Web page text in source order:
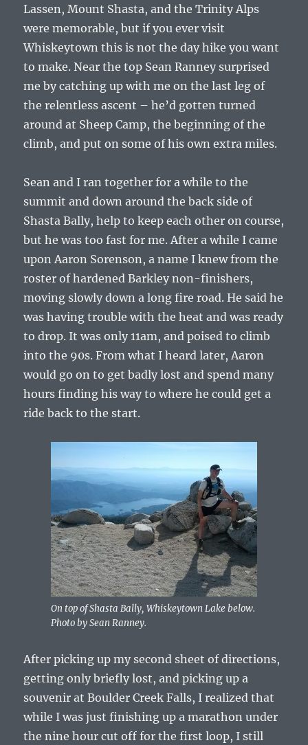
Lassen, Mount Shasta, and the Trinity Alps
were memorable, but if you ever visit
Whiskeytown this is not the day hike you want
to make. Near the top Sean Ranney surprised
me by catching up with me on the last leg of
the relentless ascent – he’d gotten turned
around at Sheep Camp, the beginning of the
climb, and put on some of his own extra miles.
Sean and I ran together for a while to the
summit and down around the back side of
Shasta Bally, help to keep each other on course,
but he was too fast for me. After a while I came
upon Aaron Sorenson, a name I knew from the
roster of hardened Barkley non-finishers,
moving slowly down a long fire road. He said he
was having trouble with the heat and was ready
to drop. It was only 11am, and poised to climb
into the 90s. From what I heard later, Aaron
would go on to get badly lost and spend many
hours finding his way to where he could get a
ride back to the start.
On top of Shasta Bally, Whiskeytown Lake below.
Photo by Sean Ranney.
After picking up my second sheet of directions,
getting only briefly lost, and picking up a
souvenir at Boulder Creek Falls, I realized that
while I was just finishing up a marathon under
the nine hour cut off for the first loop, I still